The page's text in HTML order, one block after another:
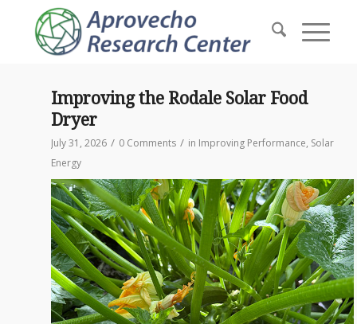
Improving the Rodale Solar Food
Dryer
July 31, 2026 / 0 Comments / in Improving Performance, Solar
Energy